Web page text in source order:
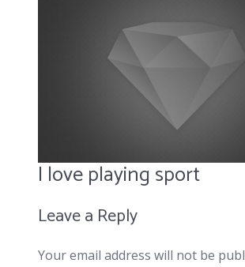
I love playing sport
Leave a Reply
Your email address will not be